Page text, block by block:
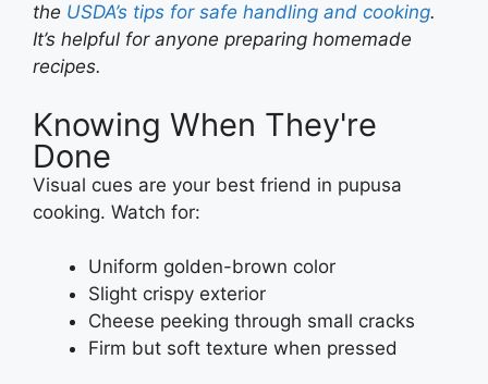
the USDA’s tips for safe handling and cooking.
It’s helpful for anyone preparing homemade
recipes.
Knowing When They're
Done
Visual cues are your best friend in pupusa
cooking. Watch for:
Uniform golden-brown color
Slight crispy exterior
Cheese peeking through small cracks
Firm but soft texture when pressed